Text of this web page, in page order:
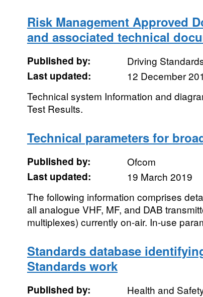
Risk Management Approved
and associated technical
Published by:
Driving
Last updated:
12 December
Technical system Information and
Test Results.
Technical parameters for
Published by:
Ofcom
Last updated:
19 March 2019
The following information comprises
all analogue VHF, MF, and DAB
multiplexes) currently on-air. In-use
Standards database
Standards work
Published by:
Health and